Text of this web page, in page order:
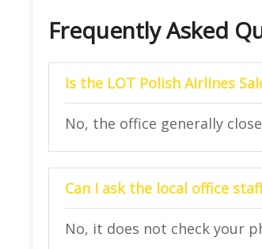
Frequently Asked
Is the LOT Polish Airlines
No, the office generally
Can I ask the local office
No, it does not check your